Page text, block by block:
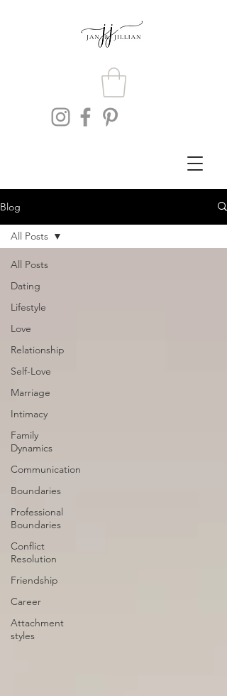
Blog
All Posts
Dating
Lifestyle
Love
Relationship
Self-Love
Marriage
Intimacy
Family
Dynamics
Communication
Boundaries
Professional
Boundaries
Conflict
Resolution
Friendship
Career
Attachment
styles
All Posts